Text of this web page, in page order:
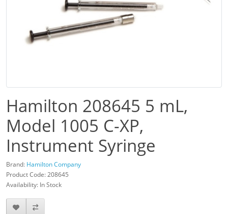
Hamilton 208645 5 mL,
Model 1005 C-XP,
Instrument Syringe
Brand: Hamilton Company
Product Code: 208645
Availability: In Stock